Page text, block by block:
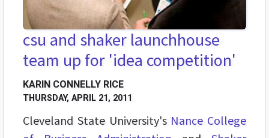
csu and shaker launchhouse
team up for 'idea competition'
KARIN CONNELLY RICE
THURSDAY, APRIL 21, 2011
Cleveland State University's Nance College